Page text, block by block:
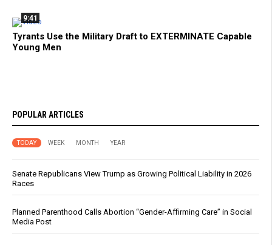
9:41
Tyrants Use the Military Draft to EXTERMINATE Capable
Young Men
POPULAR ARTICLES
TODAY WEEK MONTH YEAR
Senate Republicans View Trump as Growing Political Liability in 2026
Races
Planned Parenthood Calls Abortion “Gender-Affirming Care” in Social
Media Post